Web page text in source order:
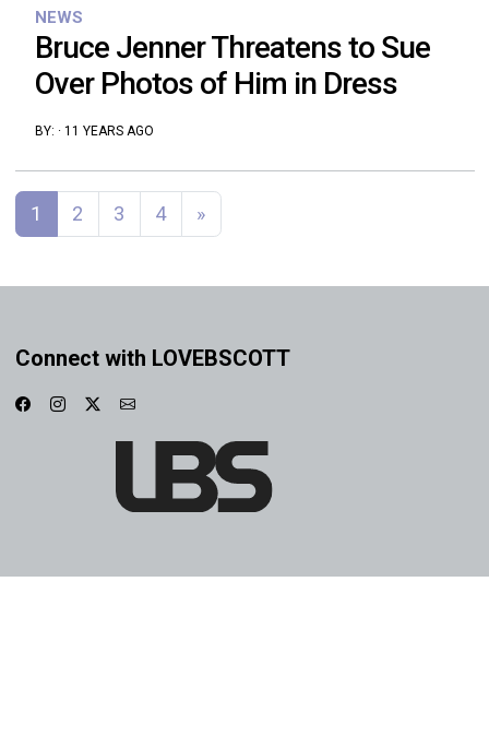
NEWS
Bruce Jenner Threatens to Sue
Over Photos of Him in Dress
BY: · 11 YEARS AGO
Posts navigation
1 2 3 4 »
Connect with LOVEBSCOTT